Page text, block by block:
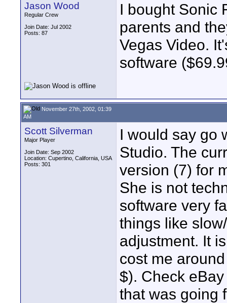
Jason Wood
Regular Crew
Join Date: Jul 2002
Posts: 87
I bought Sonic
parents and
Vegas Video.
software
November 27th, 2002, 01:39
AM
Scott Silverman
Major Player
Join Date: Sep 2002
Location: Cupertino, California, USA
Posts: 301
I would say go
Studio. The
version (7) for
She is not
software very
things like
adjustment. It
cost me
$). Check
that was going